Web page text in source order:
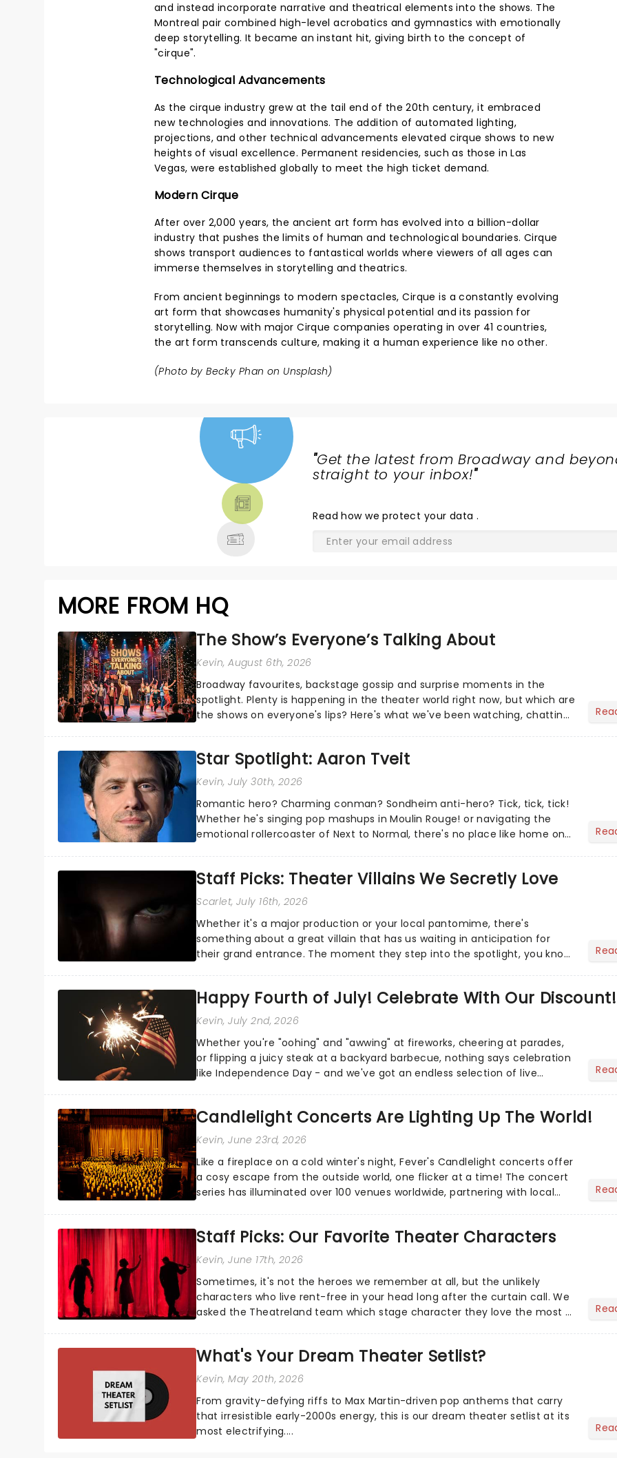
and instead incorporate narrative and theatrical elements into the shows. The
Montreal pair combined high-level acrobatics and gymnastics with emotionally
deep storytelling. It became an instant hit, giving birth to the concept of
"cirque".
Technological Advancements
As the cirque industry grew at the tail end of the 20th century, it embraced
new technologies and innovations. The addition of automated lighting,
projections, and other technical advancements elevated cirque shows to new
heights of visual excellence. Permanent residencies, such as those in Las
Vegas, were established globally to meet the high ticket demand.
Modern Cirque
After over 2,000 years, the ancient art form has evolved into a billion-dollar
industry that pushes the limits of human and technological boundaries. Cirque
shows transport audiences to fantastical worlds where viewers of all ages can
immerse themselves in storytelling and theatrics.
From ancient beginnings to modern spectacles, Cirque is a constantly evolving
art form that showcases humanity's physical potential and its passion for
storytelling. Now with major Cirque companies operating in over 41 countries,
the art form transcends culture, making it a human experience like no other.
(Photo by Becky Phan on Unsplash)
"Get the latest from Broadway and
straight to your inbox!"
Readhow we protect your data .
MORE FROM HQ
The Show’s Everyone’s Talking About
Kevin, August 6th, 2026
Broadway favourites, backstage gossip and surprise moments in the
spotlight. Plenty is happening in the theater world right now, but which are
the shows on everyone's lips? Here's what we've been watching, chatting
Star Spotlight: Aaron Tveit
Kevin, July 30th, 2026
Romantic hero? Charming conman? Sondheim anti-hero? Tick, tick, tick!
Whether he's singing pop mashups in Moulin Rouge! or navigating the
emotional rollercoaster of Next to Normal, there's no place like home on
Staff Picks: Theater Villains We Secretly Love
Scarlet, July 16th, 2026
Whether it's a major production or your local pantomime, there's
something about a great villain that has us waiting in anticipation for
their grand entrance. The moment they step into the spotlight, you know
Happy Fourth of July! Celebrate With Our Discount!
Kevin, July 2nd, 2026
Whether you're "oohing" and "awwing" at fireworks, cheering at parades,
or flipping a juicy steak at a backyard barbecue, nothing says celebration
like Independence Day - and we've got an endless selection of live
Candlelight Concerts Are Lighting Up The World!
Kevin, June 23rd, 2026
Like a fireplace on a cold winter's night, Fever's Candlelight concerts offer
a cosy escape from the outside world, one flicker at a time! The concert
series has illuminated over 100 venues worldwide, partnering with local
Staff Picks: Our Favorite Theater Characters
Kevin, June 17th, 2026
Sometimes, it's not the heroes we remember at all, but the unlikely
characters who live rent-free in your head long after the curtain call. We
asked the Theatreland team which stage character they love the most -
What's Your Dream Theater Setlist?
Kevin, May 20th, 2026
From gravity-defying riffs to Max Martin-driven pop anthems that carry
that irresistible early-2000s energy, this is our dream theater setlist at its
most electrifying....